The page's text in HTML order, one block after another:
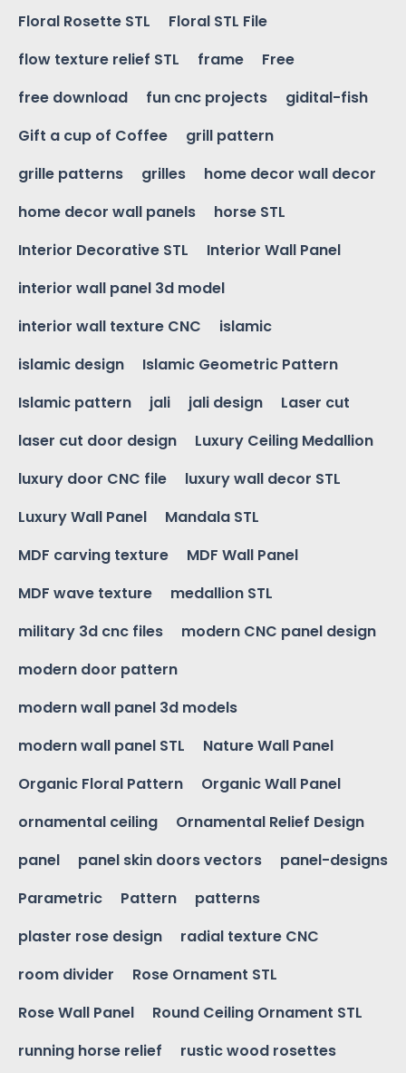
Floral Rosette STL
Floral STL File
flow texture relief STL
frame
Free
free download
fun cnc projects
gidital-fish
Gift a cup of Coffee
grill pattern
grille patterns
grilles
home decor wall decor
home decor wall panels
horse STL
Interior Decorative STL
Interior Wall Panel
interior wall panel 3d model
interior wall texture CNC
islamic
islamic design
Islamic Geometric Pattern
Islamic pattern
jali jali design
Laser cut
laser cut door design
Luxury Ceiling Medallion
luxury door CNC file
luxury wall decor STL
Luxury Wall Panel
Mandala STL
MDF carving texture
MDF Wall Panel
MDF wave texture
medallion STL
military 3d cnc files
modern CNC panel design
modern door pattern
modern wall panel 3d models
modern wall panel STL
Nature Wall Panel
Organic Floral Pattern
Organic Wall Panel
ornamental ceiling
Ornamental Relief Design
panel
panel skin doors vectors
panel-designs
Parametric
Pattern
patterns
plaster rose design
radial texture CNC
room divider
Rose Ornament STL
Rose Wall Panel
Round Ceiling Ornament STL
running horse relief
rustic wood rosettes